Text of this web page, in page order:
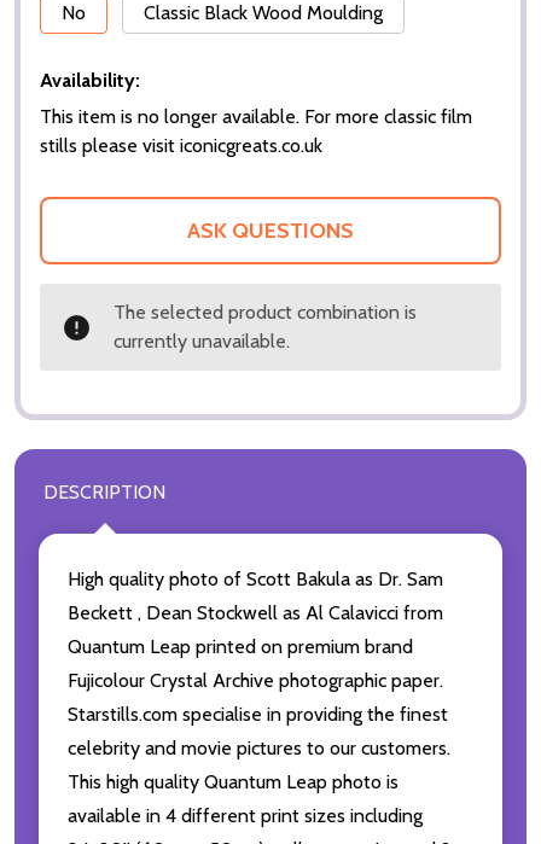
No
Classic Black Wood Moulding
Availability:
This item is no longer available. For more classic film
stills please visit iconicgreats.co.uk
ASK QUESTIONS
The selected product combination is
currently unavailable.
DESCRIPTION
High quality photo of Scott Bakula as Dr. Sam
Beckett , Dean Stockwell as Al Calavicci from
Quantum Leap printed on premium brand
Fujicolour Crystal Archive photographic paper.
Starstills.com specialise in providing the finest
celebrity and movie pictures to our customers.
This high quality Quantum Leap photo is
available in 4 different print sizes including